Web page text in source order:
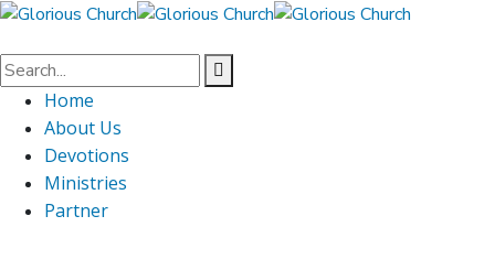
Home
About Us
Devotions
Ministries
Partner